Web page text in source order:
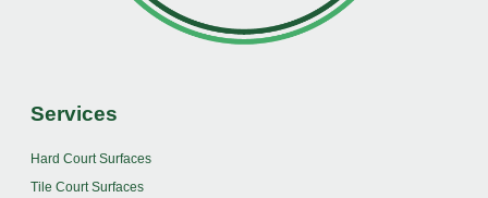
Services
Hard Court Surfaces
Tile Court Surfaces